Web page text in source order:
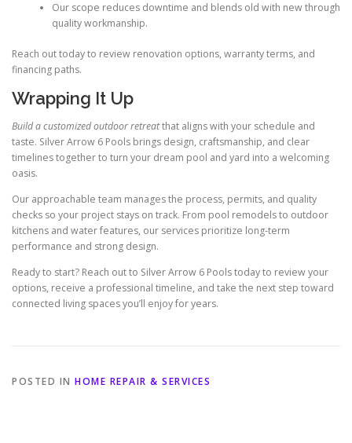
Our scope reduces downtime and blends old with new through
quality workmanship.
Reach out today to review renovation options, warranty terms, and
financing paths.
Wrapping It Up
Build a customized outdoor retreatthat aligns with your schedule and
taste. Silver Arrow 6 Pools brings design, craftsmanship, and clear
timelines together to turn your dream pool and yard into a welcoming
oasis.
Our approachable team manages the process, permits, and quality
checks so your project stays on track. From pool remodels to outdoor
kitchens and water features, our services prioritize long-term
performance and strong design.
Ready to start? Reach out to Silver Arrow 6 Pools today to review your
options, receive a professional timeline, and take the next step toward
connected living spaces you’ll enjoy for years.
POSTED IN HOME REPAIR & SERVICES